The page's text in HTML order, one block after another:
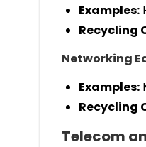
Examples:
Recycling
Networking
Examples:
Recycling
Telecom